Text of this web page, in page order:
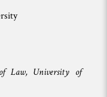
Law, University of